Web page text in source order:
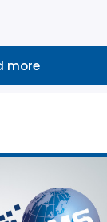
more